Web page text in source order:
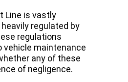
Line is vastly
regulated by
regulations
vehicle maintenance
any of these
of negligence.